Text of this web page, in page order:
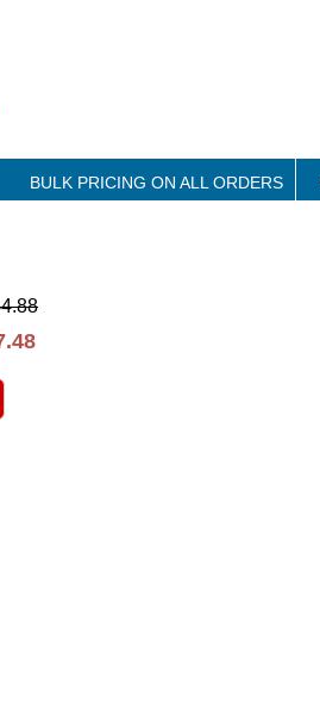
BULK PRICING ON ALL ORDERS